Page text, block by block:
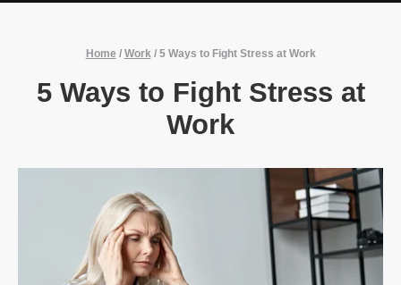
Home / Work/ 5 Ways to Fight Stress at Work
5 Ways to Fight Stress at
Work